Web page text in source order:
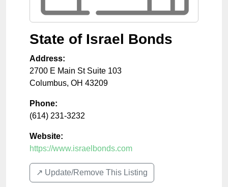
State of Israel Bonds
Address:
2700 E Main St Suite 103
Columbus, OH 43209
Phone:
(614) 231-3232
Website:
https://www.israelbonds.com
↗️ Update/Remove This Listing